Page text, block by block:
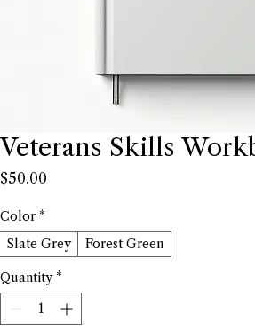
Veterans Skills
$50.00
Color *
Slate Grey
Forest Green
Quantity *